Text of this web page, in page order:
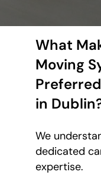
What
Moving
in
We
dedicated
expertise.